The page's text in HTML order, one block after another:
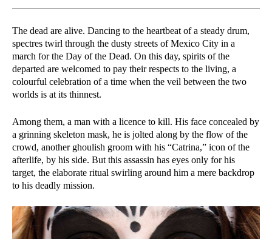
The dead are alive. Dancing to the heartbeat of a steady drum,
spectres twirl through the dusty streets of Mexico City in a
march for the Day of the Dead. On this day, spirits of the
departed are welcomed to pay their respects to the living, a
colourful celebration of a time when the veil between the two
worlds is at its thinnest.
Among them, a man with a licence to kill. His face concealed by
a grinning skeleton mask, he is jolted along by the flow of the
crowd, another ghoulish groom with his “Catrina,” icon of the
afterlife, by his side. But this assassin has eyes only for his
target, the elaborate ritual swirling around him a mere backdrop
to his deadly mission.